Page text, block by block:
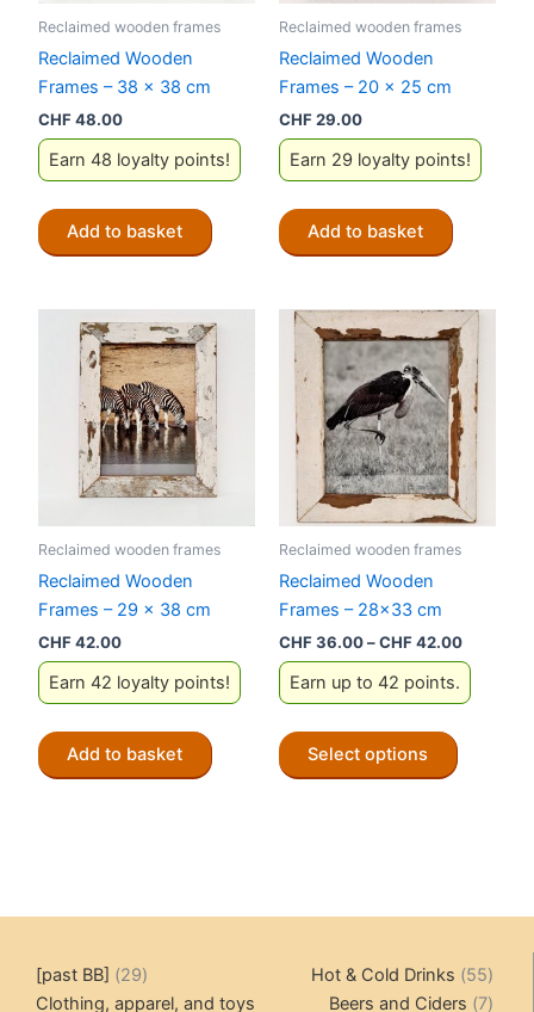
Reclaimed wooden frames
Reclaimed Wooden
Frames – 38 x 38 cm
CHF48.00
Earn 48 loyalty points!
Add to basket
Reclaimed wooden frames
Reclaimed Wooden
Frames – 20 x 25 cm
CHF29.00
Earn 29 loyalty points!
Add to basket
Reclaimed wooden frames
Reclaimed Wooden
Frames – 29 x 38 cm
CHF42.00
Earn 42 loyalty points!
Add to basket
Reclaimed wooden frames
Reclaimed Wooden
Frames – 28×33 cm
CHF36.00–CHF42.00Price
range:
through
Earn up to 42 points.
Select options
product
be
chosen
[past BB] 2929
products
Clothing, apparel, and toys
Hot & Cold Drinks 5555
Beers and Ciders 77